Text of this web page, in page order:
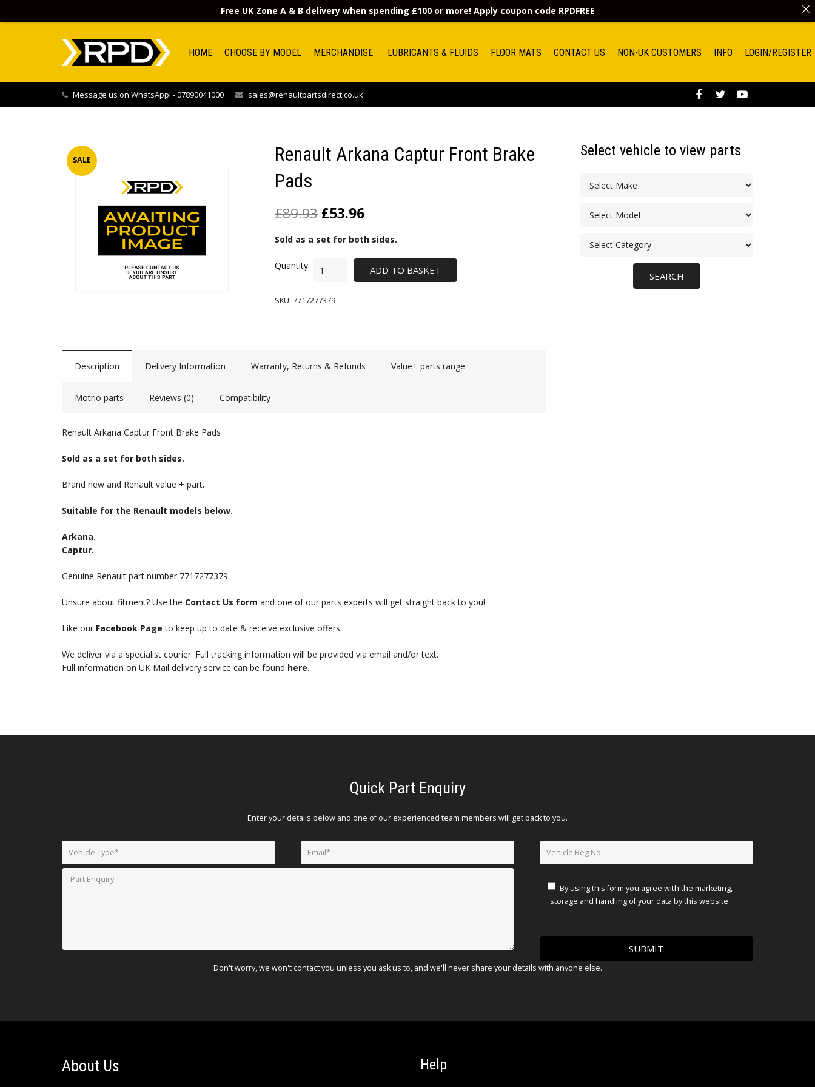
HOME CHOOSE BY MODEL MERCHANDISE LUBRICANTS & FLUIDS FLOOR MATS CONTACT US NON-UK CUSTOMERS INFO LOGIN/REGISTER
Message us on WhatsApp! - 07890041000 sales@renaultpartsdirect.co.uk
SALE
Renault Arkana Captur Front Brake
Pads
£89.93 £53.96
Sold as a set for both sides.
ADD TO BASKET
SKU: 7717277379
Description Delivery Information Warranty, Returns & Refunds Value+ parts range
Motrio parts Reviews (0) Compatibility
Renault Arkana Captur Front Brake Pads
Sold as a set for both sides.
Brand new and Renault value + part.
Suitable for the Renault models below.
Arkana.
Captur.
Genuine Renault part number 7717277379
Unsure about fitment? Use the Contact Us form and one of our parts experts will get straight back to you!
Like our Facebook Page to keep up to date & receive exclusive offers.
We deliver via a specialist courier. Full tracking information will be provided via email and/or text.
Full information on UK Mail delivery service can be found here.
Select vehicle to view parts
Quick Part Enquiry
Enter your details below and one of our experienced team members will get back to you.
By using this form you agree with the marketing,
storage and handling of your data by this website.
Don't worry, we won't contact you unless you ask us to, and we'll never share your details with anyone else.
About Us Help
Free UK Zone A & B delivery when spending £100 or more! Apply coupon code RPDFREE